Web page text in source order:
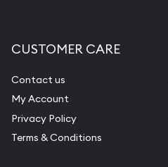
CUSTOMER CARE
Contact us
My Account
Privacy Policy
Terms & Conditions